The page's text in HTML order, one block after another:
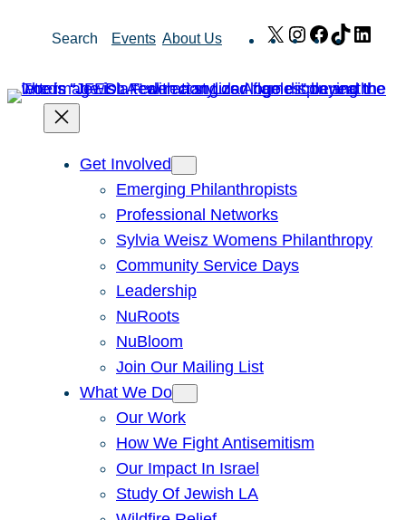
Search Events About Us X Instagram
Facebook
TikTok
Get Involved
Emerging Philanthropists
Professional Networks
Sylvia Weisz Womens Philanthropy
Community Service Days
Leadership
NuRoots
NuBloom
Join Our Mailing List
What We Do
Our Work
How We Fight Antisemitism
Our Impact In Israel
Study Of Jewish LA